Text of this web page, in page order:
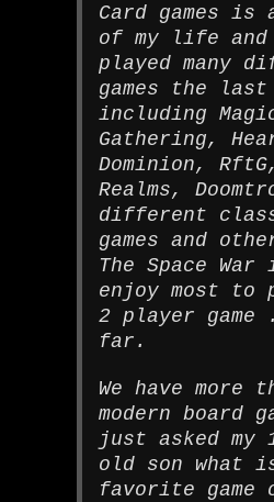
Card games
of my life and
played many
games the
including
Gathering,
Dominion,
Realms,
different
games and
The Space
enjoy most to
2 player
far.
We have more
modern board
just asked my
old son what
favorite